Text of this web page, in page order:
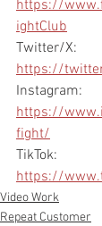
https://
ightClub
Twitter/X:
https://
Instagram:
https://
fight/
TikTok:
https://
Video Work
Repeat Customer